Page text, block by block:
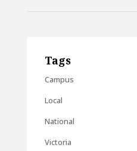
Tags
Campus
Local
National
Victoria